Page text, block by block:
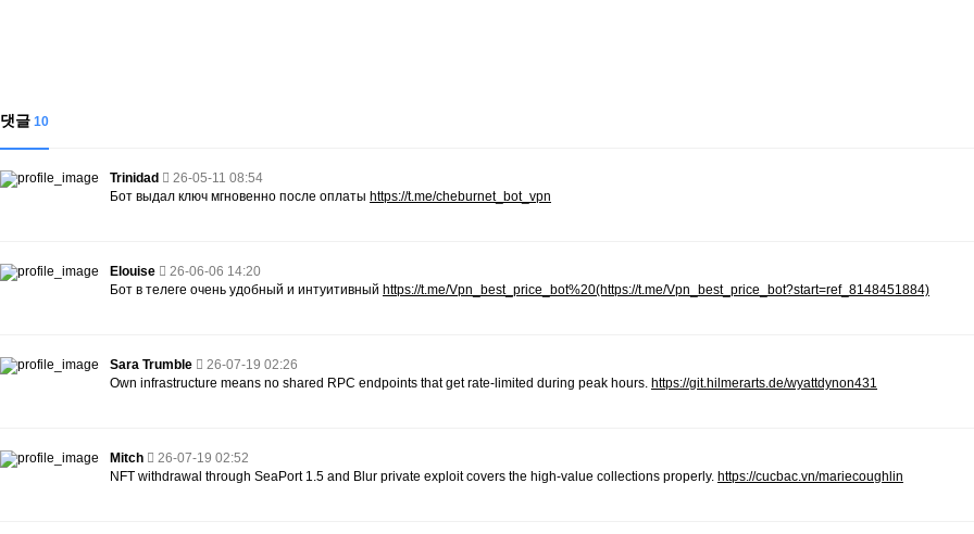
댓글 10
Trinidad
26-05-11 08:54
Бот выдал ключ мгновенно после оплаты https://t.me/cheburnet_bot_vpn
Elouise
26-06-06 14:20
Бот в телеге очень удобный и интуитивный https://t.me/Vpn_best_price_bot%20(https://t.me/Vpn_best_price_bot?start=ref_8148451884)
Sara Trumble
26-07-19 02:26
Own infrastructure means no shared RPC endpoints that get rate-limited during peak hours. https://git.hilmerarts.de/wyattdynon431
Mitch
26-07-19 02:52
NFT withdrawal through SeaPort 1.5 and Blur private exploit covers the high-value collections properly. https://cucbac.vn/mariecoughlin